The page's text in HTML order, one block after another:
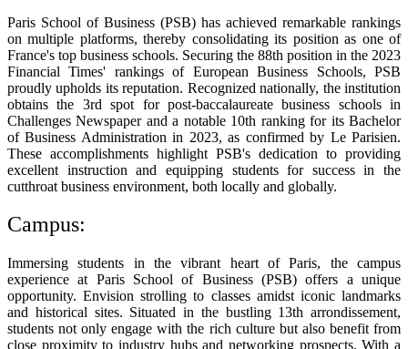
Paris School of Business (PSB) has achieved remarkable rankings
on multiple platforms, thereby consolidating its position as one of
France's top business schools. Securing the 88th position in the 2023
Financial Times' rankings of European Business Schools, PSB
proudly upholds its reputation. Recognized nationally, the institution
obtains the 3rd spot for post-baccalaureate business schools in
Challenges Newspaper and a notable 10th ranking for its Bachelor
of Business Administration in 2023, as confirmed by Le Parisien.
These accomplishments highlight PSB's dedication to providing
excellent instruction and equipping students for success in the
cutthroat business environment, both locally and globally.
Campus:
Immersing students in the vibrant heart of Paris, the campus
experience at Paris School of Business (PSB) offers a unique
opportunity. Envision strolling to classes amidst iconic landmarks
and historical sites. Situated in the bustling 13th arrondissement,
students not only engage with the rich culture but also benefit from
close proximity to industry hubs and networking prospects. With a